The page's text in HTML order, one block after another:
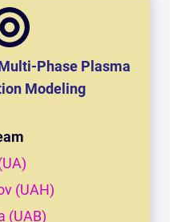
Phase Plasma
Modeling
(UAH)
(UAB)